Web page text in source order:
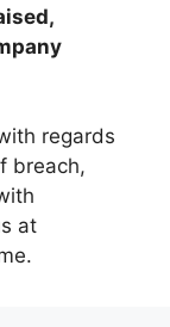
regards
breach,
at